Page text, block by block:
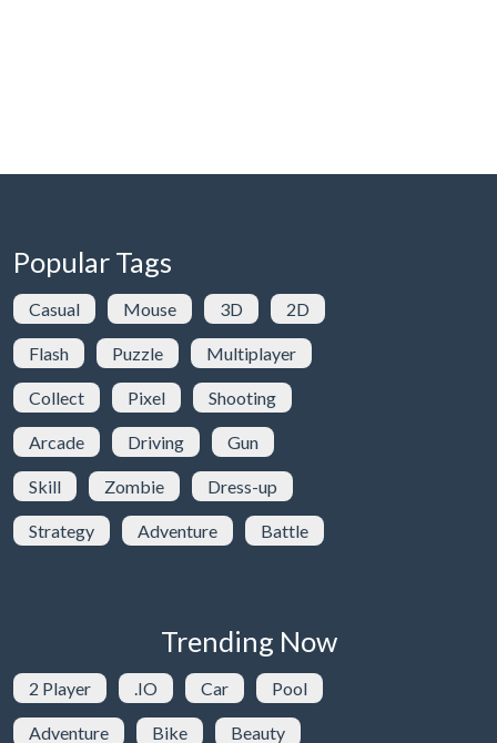
Popular Tags
Casual Mouse 3D 2D
Flash Puzzle Multiplayer
Collect Pixel Shooting
Arcade Driving Gun
Skill Zombie Dress-up
Strategy Adventure Battle
Trending Now
2 Player .IO Car Pool
Adventure Bike Beauty